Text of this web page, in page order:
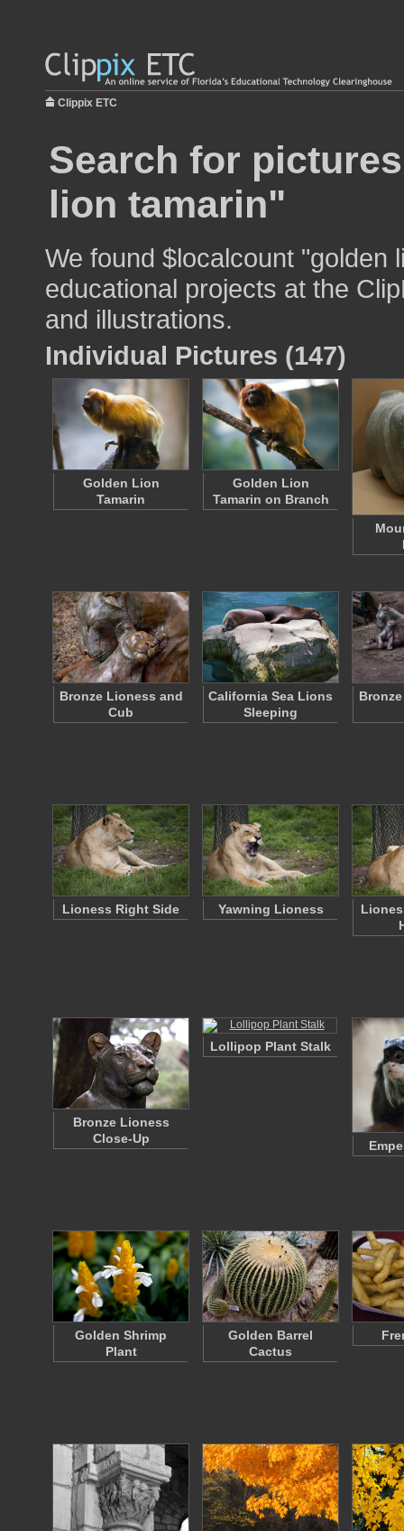
Clippix ETC
Search for
lion tamarin"
We found $localcount "golden
educational projects at the
and illustrations.
Individual Pictures (147)
Golden Lion
Tamarin
Golden Lion
Tamarin on Branch
Bronze Lioness and
Cub
California Sea Lions
Sleeping
Lioness Right Side Yawning Lioness
Bronze Lioness
Close-Up
Lollipop Plant Stalk
Golden Shrimp
Plant
Golden Barrel
Cactus